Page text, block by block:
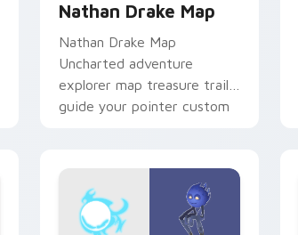
Nathan Drake Map
Nathan Drake Map
Uncharted adventure
explorer map treasure trails
guide your pointer custom